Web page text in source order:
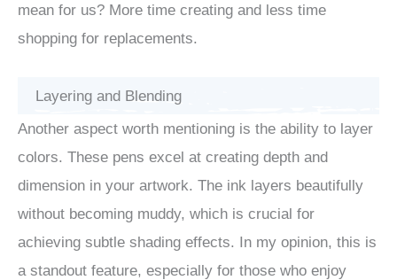
mean for us? More time creating and less time
shopping for replacements.
Layering and Blending
Another aspect worth mentioning is the ability to layer
colors. These pens excel at creating depth and
dimension in your artwork. The ink layers beautifully
without becoming muddy, which is crucial for
achieving subtle shading effects. In my opinion, this is
a standout feature, especially for those who enjoy